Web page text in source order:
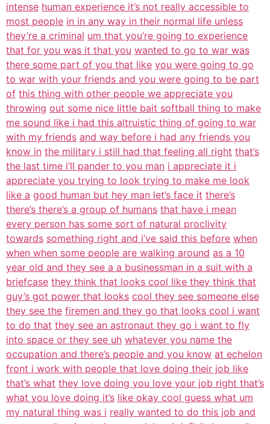
intense human experience it’s not really accessible to
most people in in any way in their normal life unless
they’re a criminal um that you’re going to experience
that for you was it that you wanted to go to war was
there some part of you that like you were going to go
to war with your friends and you were going to be part
of this thing with other people we appreciate you
throwing out some nice little bait softball thing to make
me sound like i had this altruistic thing of going to war
with my friends and way before i had any friends you
know in the military i still had that feeling all right that’s
the last time i’ll pander to you man i appreciate it i
appreciate you trying to look trying to make me look
like a good human but hey man let’s face it there’s
there’s there’s a group of humans that have i mean
every person has some sort of natural proclivity
towards something right and i’ve said this before when
when when some people are walking around as a 10
year old and they see a a businessman in a suit with a
briefcase they think that looks cool like they think that
guy’s got power that looks cool they see someone else
they see the firemen and they go that looks cool i want
to do that they see an astronaut they go i want to fly
into space or they see uh whatever you name the
occupation and there’s people and you know at echelon
front i work with people that love doing their job like
that’s what they love doing you love your job right that’s
what you love doing it’s like okay cool guess what um
my natural thing was i really wanted to do this job and